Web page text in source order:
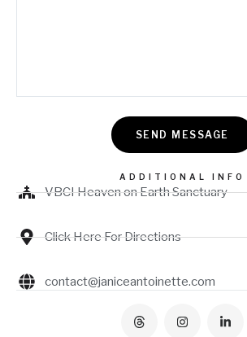
SEND MESSAGE
ADDITIONAL INFO
VBCI Heaven on Earth Sanctuary
Click Here For Directions
contact@janiceantoinette.com